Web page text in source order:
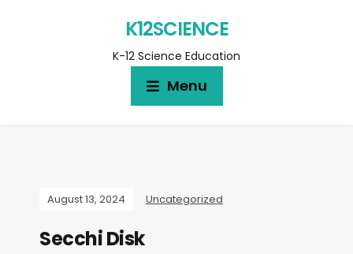
K12SCIENCE
K-12 Science Education
Menu
August 13, 2024 Uncategorized
Secchi Disk